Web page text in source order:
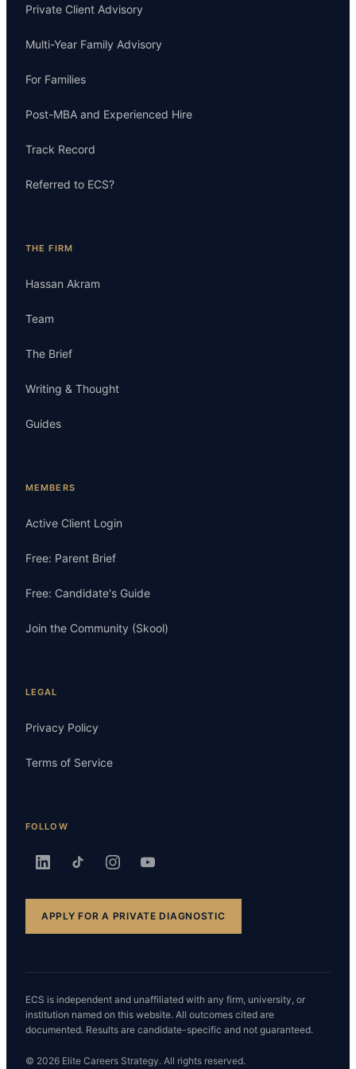
Private Client Advisory
Multi-Year Family Advisory
For Families
Post-MBA and Experienced Hire
Track Record
Referred to ECS?
THE FIRM
Hassan Akram
Team
The Brief
Writing & Thought
Guides
MEMBERS
Active Client Login
Free: Parent Brief
Free: Candidate's Guide
Join the Community (Skool)
LEGAL
Privacy Policy
Terms of Service
FOLLOW
APPLY FOR A PRIVATE DIAGNOSTIC
ECS is independent and unaffiliated with any firm, university, or
institution named on this website. All outcomes cited are
documented. Results are candidate-specific and not guaranteed.
© 2026 Elite Careers Strategy. All rights reserved.